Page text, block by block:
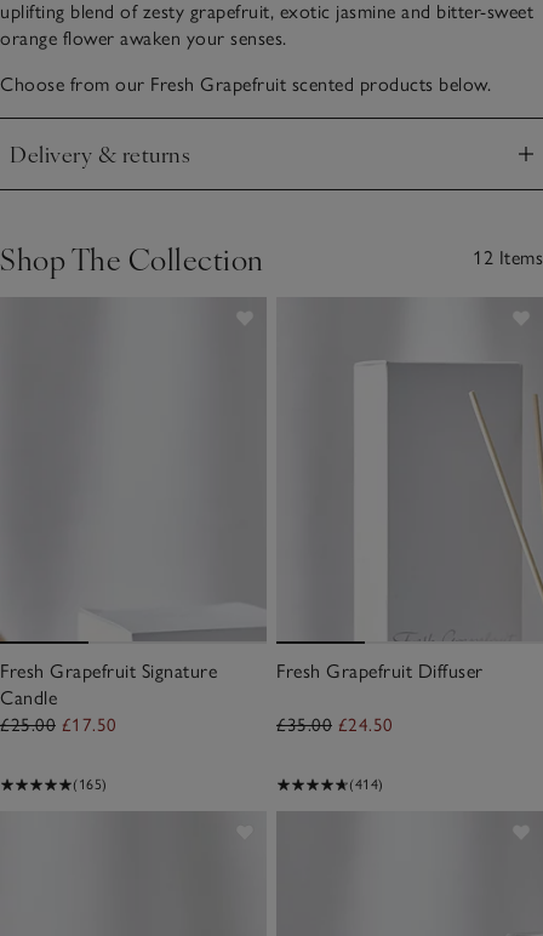
uplifting blend of zesty grapefruit, exotic jasmine and bitter-sweet
orange flower awaken your senses.
Choose from our Fresh Grapefruit scented products below.
Delivery & returns
Click to expand
Shop The Collection 12 Items
Fresh Grapefruit Signature
Candle
£25.00 £17.50
(165)
Fresh Grapefruit Diffuser
£35.00 £24.50
(414)